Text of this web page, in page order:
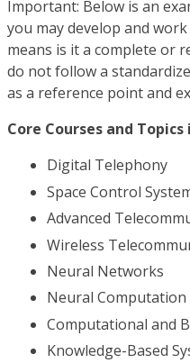
Important: Below is an
you may develop and
means is it a complete or
do not follow a
as a reference point and
Core Courses and
Digital Telephony
Space Control
Advanced
Wireless
Neural Networks
Neural Computation
Computational and
Knowledge-Based